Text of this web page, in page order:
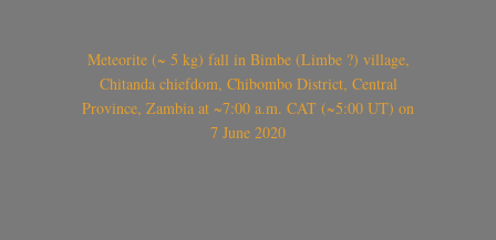
Meteorite (~ 5 kg) fall in Bimbe (Limbe ?) village,
Chitanda chiefdom, Chibombo District, Central
Province, Zambia at ~7:00 a.m. CAT (~5:00 UT) on
7 June 2020